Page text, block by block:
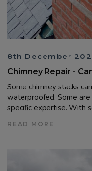
8th December
Chimney Repair -
Some chimney stacks
waterproofed. Some
specific expertise. With
READ MORE